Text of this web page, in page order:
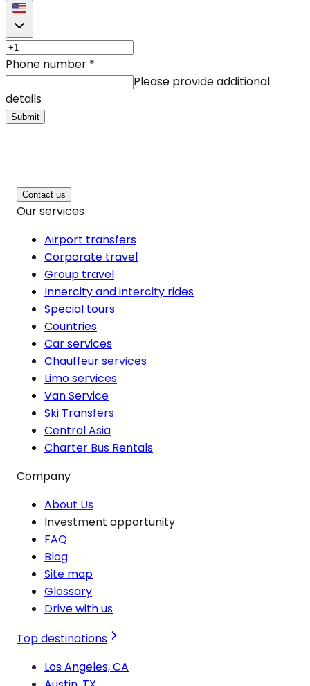
Phone number *
Please provide additional
details
Submit
Contact us
Our services
Airport transfers
Corporate travel
Group travel
Innercity and intercity rides
Special tours
Countries
Car services
Chauffeur services
Limo services
Van Service
Ski Transfers
Central Asia
Charter Bus Rentals
Company
About Us
Investment opportunity
FAQ
Blog
Site map
Glossary
Drive with us
Top destinations
Los Angeles, CA